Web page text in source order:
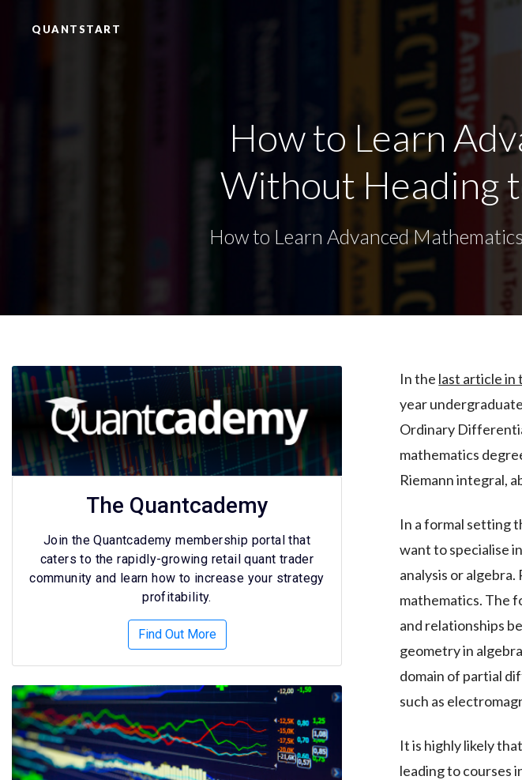
QUANTSTART
How to Learn
Without Heading
How to Learn Advanced
In the last article in
year
Ordinary
mathematics
Riemann integral,
In a formal setting
want to specialise
analysis or algebra.
mathematics. The
and relationships
geometry in
domain of partial
such as
It is highly likely
leading to courses
The Quantcademy
Join the Quantcademy membership portal that
caters to the rapidly-growing retail quant trader
community and learn how to increase your strategy
profitability.
Find Out More